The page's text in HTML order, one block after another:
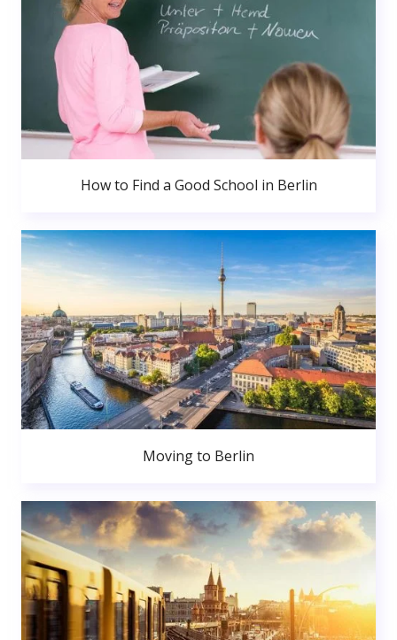
How to Find a Good School in Berlin
Moving to Berlin